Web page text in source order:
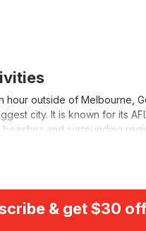
hour outside of Melbourne,
city. It is known for its
and surrounding
locals looking for a day trip
to scenic tours and
range of Geelong activities
& get $30 off